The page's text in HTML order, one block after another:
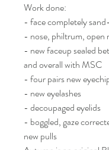
Work done:
- face completely
- nose, philtrum, open
- new faceup sealed
and overall with MSC
- four pairs new
- new eyelashes
- decoupaged eyelids
- boggled, gaze
new pulls